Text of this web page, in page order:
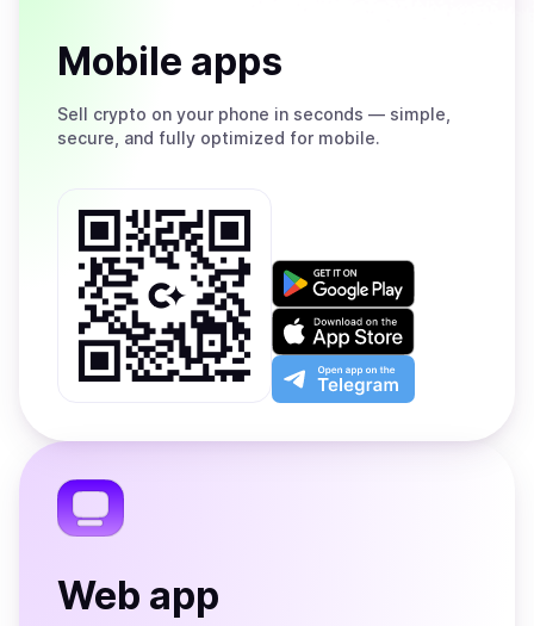
Mobile apps
Sell crypto on your phone in seconds — simple,
secure, and fully optimized for mobile.
Get
on
Google
Play
Download
on
the
App
Open
app
the
Web app